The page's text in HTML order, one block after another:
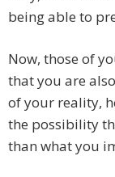
being able to
Now, those of
that you are
of your reality,
the possibility
than what you